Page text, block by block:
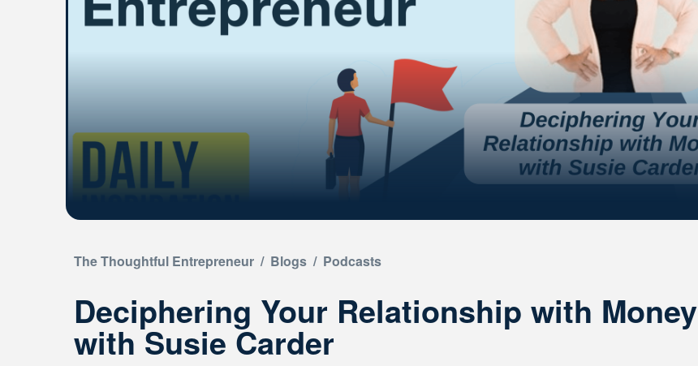
The Thoughtful Entrepreneur / Blogs / Podcasts
Deciphering Your Relationship with Money
with Susie Carder